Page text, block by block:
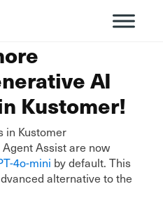
AI
Kustomer!
in Kustomer
Assist are now
4o-mini by default. This
alternative to the